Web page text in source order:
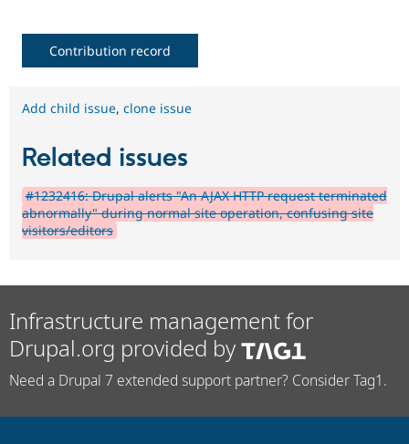
Contribution record
Add child issue, clone issue
Related issues
#1232416: Drupal alerts "An AJAX HTTP request terminated
abnormally" during normal site operation, confusing site
visitors/editors
Infrastructure management for
Drupal.org provided by
Need a Drupal 7 extended support partner? Consider Tag1.